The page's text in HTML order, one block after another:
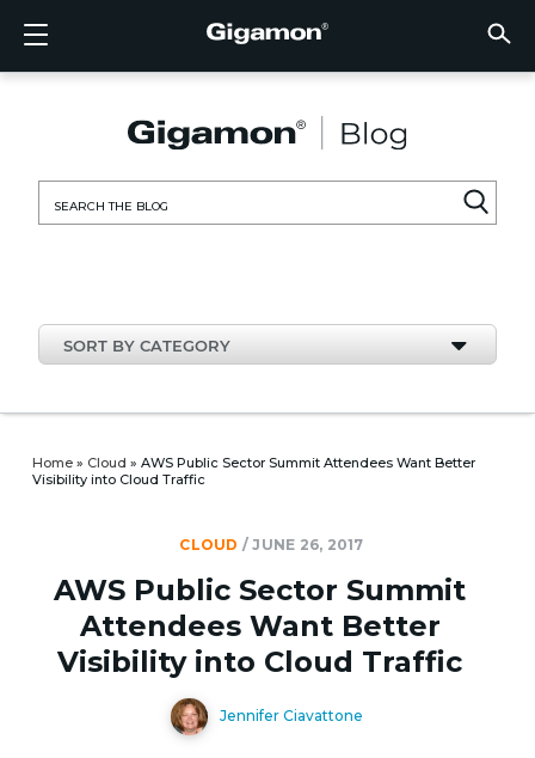
Products
Azure
NETWORK SECURITY
Solutions
Assure
DATA CENTER VISIBILITY
Put
Partners FIND
NOT A PARTNER?
NOT
Support
GET SUPPORT
GET
ASK
Customers
Resources
Tech
Company IN
COMPANY INFORMATION
LOGIN
PARTNER PORTAL
EN
FRANÇAIS
简体中文
for:
SORT BY CATEGORY
Home » Cloud » AWS Public Sector Summit Attendees Want Better
Visibility into Cloud Traffic
CLOUD /JUNE 26, 2017
AWS Public Sector Summit
Attendees Want Better
Visibility into Cloud Traffic
Jennifer Ciavattone